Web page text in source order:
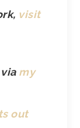
visit
my
out